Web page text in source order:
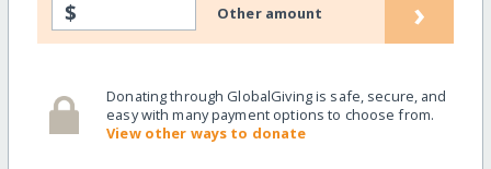
$ Other amount ›
Donating through GlobalGiving is safe, secure, and
easy with many payment options to choose from.
View other ways to donate